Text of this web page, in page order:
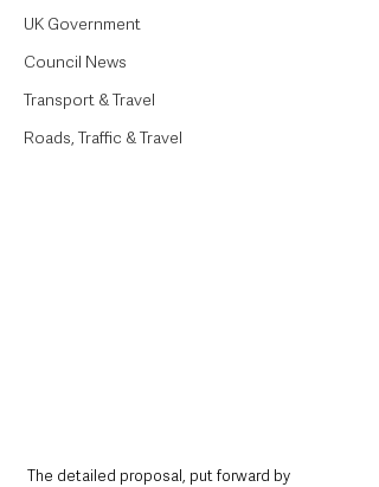
UK Government
Council News
Transport & Travel
Roads, Traffic & Travel
The detailed proposal, put forward by